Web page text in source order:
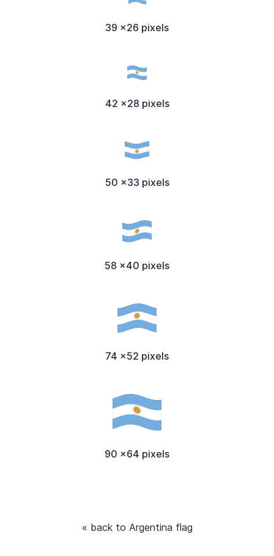
39 x26 pixels
42 x28 pixels
50 x33 pixels
58 x40 pixels
74 x52 pixels
90 x64 pixels
« back to Argentina flag